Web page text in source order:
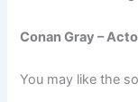
Conan Gray –
You may like the